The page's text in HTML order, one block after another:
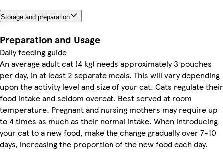
Storage and preparation
Preparation and Usage
Daily feeding guide
An average adult cat (4 kg) needs approximately 3 pouches
per day, in at least 2 separate meals. This will vary depending
upon the activity level and size of your cat. Cats regulate their
food intake and seldom overeat. Best served at room
temperature. Pregnant and nursing mothers may require up
to 4 times as much as their normal intake. When introducing
your cat to a new food, make the change gradually over 7-10
days, increasing the proportion of the new food each day.